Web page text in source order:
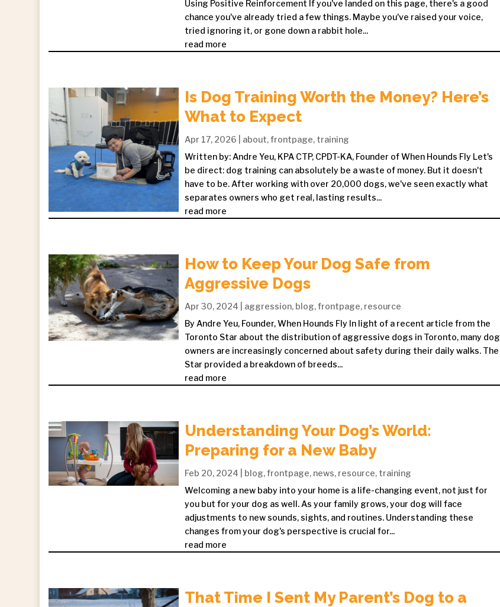
Using Positive Reinforcement If you've landed on this page, there's a good
chance you've already tried a few things. Maybe you've raised your voice,
tried ignoring it, or gone down a rabbit hole...
read more
Is Dog Training Worth the Money? Here’s
What to Expect
Apr 17, 2026 about,frontpage, training
Written by: Andre Yeu, KPA CTP, CPDT-KA, Founder of When Hounds Fly Let's
be direct: dog training can absolutely be a waste of money. But it doesn't
have to be. After working with over 20,000 dogs, we've seen exactly what
separates owners who get real, lasting results...
read more
How to Keep Your Dog Safe from
Aggressive Dogs
Apr 30, 2024 aggression, blog,frontpage, resource
By Andre Yeu, Founder, When Hounds Fly In light of a recent article from the
Toronto Star about the distribution of aggressive dogs in Toronto, many dog
owners are increasingly concerned about safety during their daily walks. The
Star provided a breakdown of breeds...
read more
Understanding Your Dog’s World:
Preparing for a New Baby
Feb 20, 2024 blog,frontpage, news, resource, training
Welcoming a new baby into your home is a life-changing event, not just for
you but for your dog as well. As your family grows, your dog will face
adjustments to new sounds, sights, and routines. Understanding these
changes from your dog's perspective is crucial for...
read more
That Time I Sent My Parent’s Dog to a